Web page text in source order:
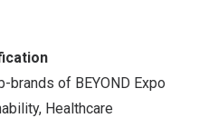
brands of BEYOND Expo
Healthcare